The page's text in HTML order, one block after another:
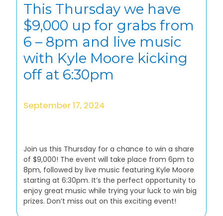
This Thursday we have
$9,000 up for grabs from
6 – 8pm and live music
with Kyle Moore kicking
off at 6:30pm
September 17, 2024
Join us this Thursday for a chance to win a share
of $9,000! The event will take place from 6pm to
8pm, followed by live music featuring Kyle Moore
starting at 6:30pm. It’s the perfect opportunity to
enjoy great music while trying your luck to win big
prizes. Don’t miss out on this exciting event!